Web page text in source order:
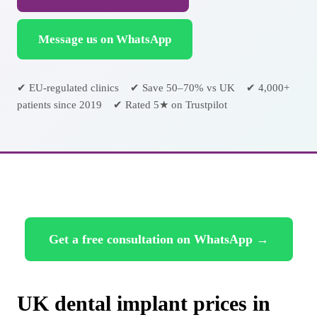
Message us on WhatsApp
✔ EU-regulated clinics ✔ Save 50–70% vs UK ✔ 4,000+
patients since 2019 ✔ Rated 5★ on Trustpilot
Get a free consultation on WhatsApp →
UK dental implant prices in